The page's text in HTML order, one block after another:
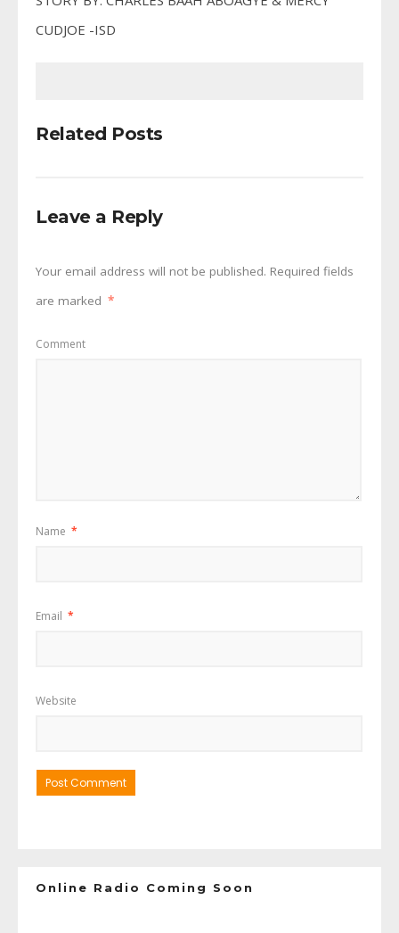
CUDJOE -ISD
Related Posts
Leave a Reply
Your email address will not be published. Required fields
are marked *
Comment
Name *
Email *
Website
Online Radio Coming Soon